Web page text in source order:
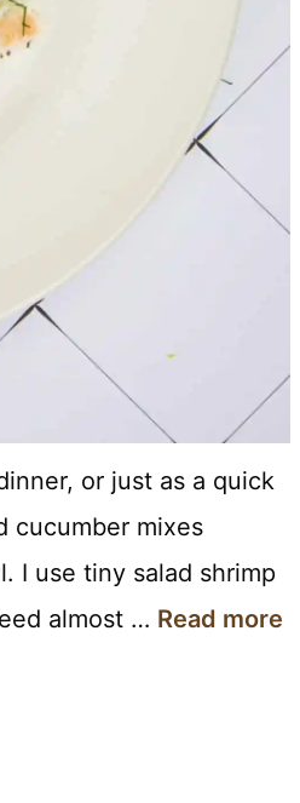
or just as a quick
cucumber mixes
I use tiny salad shrimp
almost … Read more